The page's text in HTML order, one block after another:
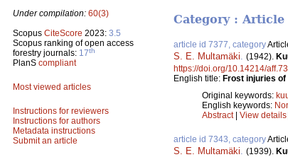
Under compilation: 60(3)
Scopus CiteScore 2023: 3.5
Scopus ranking of open access
forestry journals: 17th
PlanS compliant
Most viewed articles
Instructions for reviewers
Instructions for authors
Metadata instructions
Submit an article
Category : Article
article id 7377, category
S. E. Multamäki (1942).
https://doi.org/10.14214/
English title: Frost injuries
Original keywords:
English keywords:
Abstract| View details
article id 7343, category
S. E. Multamäki (1939).